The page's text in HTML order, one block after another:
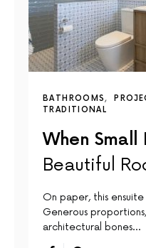
BATHROOMS
TRADITIONAL
When Small
Beautiful
On paper, this
Generous
architectural bones…